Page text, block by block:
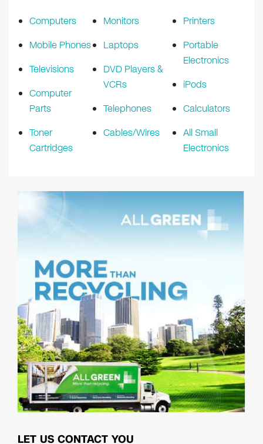
Computers
Mobile Phones
Televisions
Computer
Parts
Toner
Cartridges
Monitors
Laptops
DVD Players &
VCRs
Telephones
Cables/Wires
Printers
Portable
Electronics
iPods
Calculators
All Small
Electronics
LET US CONTACT YOU